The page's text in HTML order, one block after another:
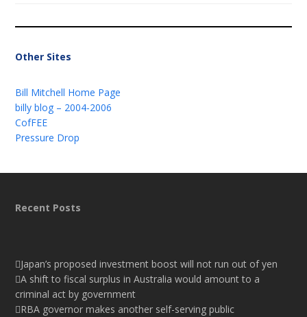
Other Sites
Bill Mitchell Home Page
billy blog – 2004-2006
CofFEE
Pressure Drop
Recent Posts
Japan’s proposed investment boost will not run out of yen
A shift to fiscal surplus in Australia would amount to a
criminal act by government
RBA governor makes another self-serving public